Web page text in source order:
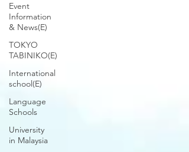
Event
Information
& News(E)
TOKYO
TABINIKO(E)
International
school(E)
Language
Schools
University
in Malaysia